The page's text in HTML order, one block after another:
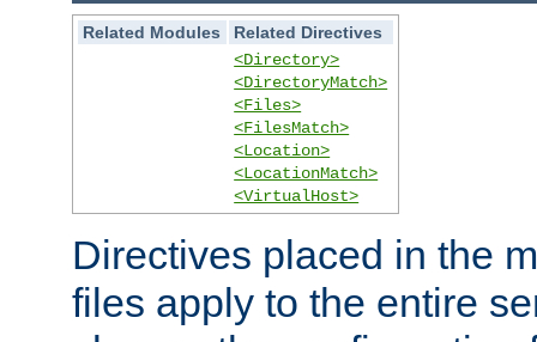
Related Modules
Related Directives
<Directory>
<DirectoryMatch>
<Files>
<FilesMatch>
<Location>
<LocationMatch>
<VirtualHost>
Directives placed in the
files apply to the entire